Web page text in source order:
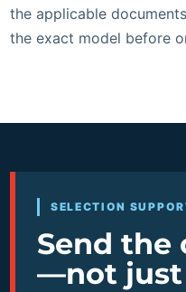
the applicable
the exact model before
SELECTION
Send the
—not just